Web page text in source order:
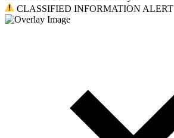
CLASSIFIED INFORMATION ALERT